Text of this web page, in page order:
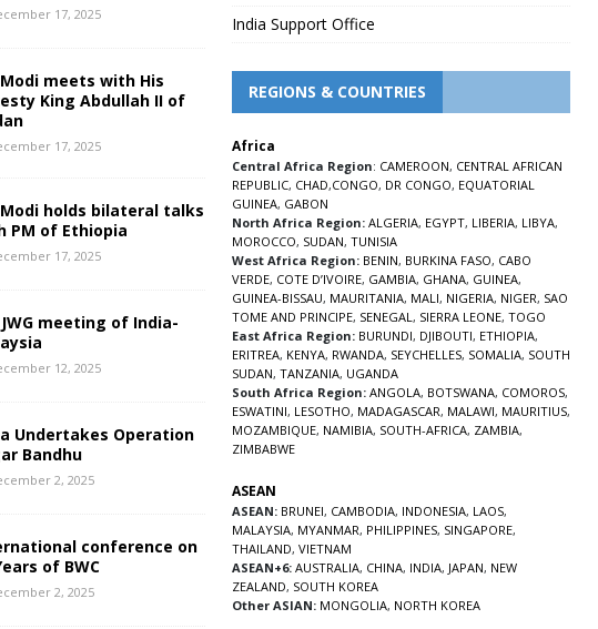
17, 2025
Modi meets with His
King Abdullah II of
17, 2025
Modi holds bilateral talks
PM of Ethiopia
17, 2025
meeting of India-
12, 2025
Undertakes Operation
Bandhu
2, 2025
conference on
of BWC
2, 2025
India Support Office
REGIONS & COUNTRIES
Africa
Central Africa Region: CAMEROON, CENTRAL AFRICAN
REPUBLIC, CHAD,CONGO, DR CONGO, EQUATORIAL
GUINEA, GABON
North Africa Region: ALGERIA, EGYPT, LIBERIA, LIBYA,
MOROCCO, SUDAN, TUNISIA
West Africa Region: BENIN, BURKINA FASO, CABO
VERDE, COTE D’IVOIRE, GAMBIA, GHANA, GUINEA,
GUINEA-BISSAU, MAURITANIA, MALI, NIGERIA, NIGER, SAO
TOME AND PRINCIPE, SENEGAL, SIERRA LEONE, TOGO
East Africa Region: BURUNDI, DJIBOUTI, ETHIOPIA,
ERITREA, KENYA, RWANDA, SEYCHELLES, SOMALIA, SOUTH
SUDAN, TANZANIA, UGANDA
South Africa Region: ANGOLA, BOTSWANA, COMOROS,
ESWATINI, LESOTHO, MADAGASCAR, MALAWI, MAURITIUS,
MOZAMBIQUE, NAMIBIA, SOUTH-AFRICA, ZAMBIA,
ZIMBABWE
ASEAN
ASEAN: BRUNEI, CAMBODIA, INDONESIA, LAOS,
MALAYSIA, MYANMAR, PHILIPPINES, SINGAPORE,
THAILAND, VIETNAM
ASEAN+6: AUSTRALIA, CHINA, INDIA, JAPAN, NEW
ZEALAND, SOUTH KOREA
Other ASIAN: MONGOLIA, NORTH KOREA